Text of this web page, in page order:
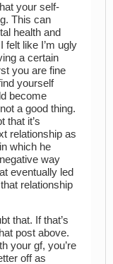
your self-
This can
health and
felt like I’m ugly
a certain
you are fine
yourself
become
a good thing.
that it’s
relationship as
which he
way
eventually led
relationship
that. If that’s
post above.
your gf, you’re
off as